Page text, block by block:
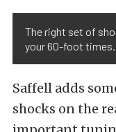
The right set of
your 60-foot times.
Saffell adds
shocks on the